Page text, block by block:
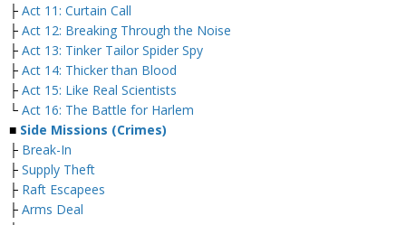
├ Act 11: Curtain Call
├ Act 12: Breaking Through the Noise
├ Act 13: Tinker Tailor Spider Spy
├ Act 14: Thicker than Blood
├ Act 15: Like Real Scientists
└ Act 16: The Battle for Harlem
■ Side Missions (Crimes)
├ Break-In
├ Supply Theft
├ Raft Escapees
├ Arms Deal